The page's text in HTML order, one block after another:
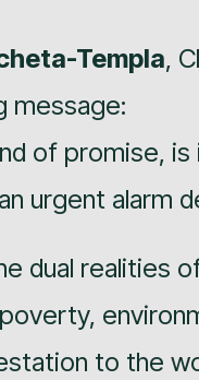
Templa,
message:
of promise,
urgent alarm
dual realities
to the